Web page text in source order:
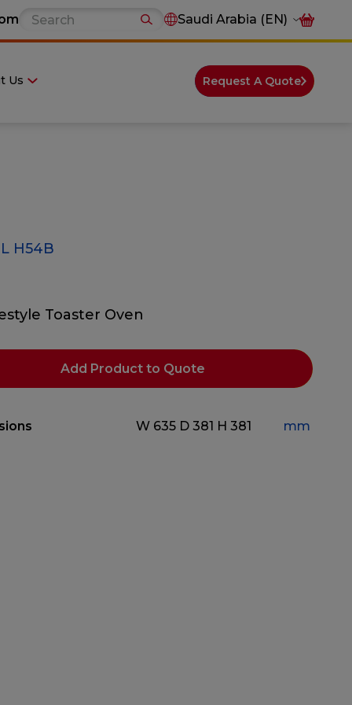
Saudi Arabia (EN)
Us Request A Quote
H54B
Toaster Oven
Add Product to Quote
W 635 D 381 H 381 mm